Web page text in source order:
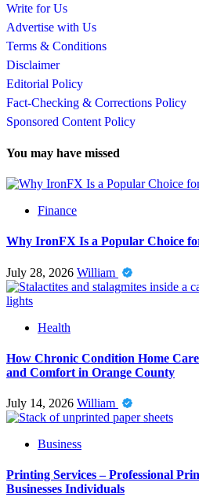
Write for Us
Advertise with Us
Terms & Conditions
Disclaimer
Editorial Policy
Fact-Checking & Corrections Policy
Sponsored Content Policy
You may have missed
Finance
Why IronFX Is a Popular Choice
July 28, 2026 William
Health
How Chronic Condition Home
and Comfort in Orange County
July 14, 2026 William
Business
Printing Services – Professional
Businesses Individuals